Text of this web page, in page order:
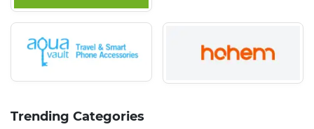
Trending Categories